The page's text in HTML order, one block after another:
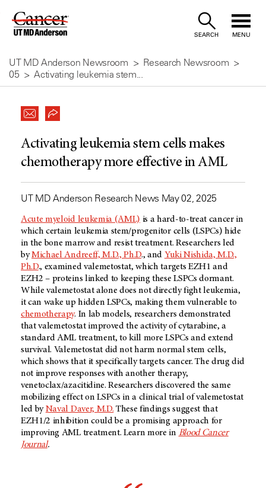
Skip
Content
SEARCH MENU
UT MD Anderson Newsroom
Research Newsroom
05
Activating leukemia stem...
Activating leukemia stem cells makes
chemotherapy more effective in AML
UT MD Anderson Research News May 02, 2025
Acute myeloid leukemia (AML) is a hard-to-treat cancer in
which certain leukemia stem/progenitor cells (LSPCs) hide
in the bone marrow and resist treatment. Researchers led
byMichael Andreeff, M.D., Ph.D., and Yuki Nishida, M.D.,
Ph.D., examined valemetostat, which targets EZH1 and
EZH2 – proteins linked to keeping these LSPCs dormant.
While valemetostat alone does not directly fight leukemia,
it can wake up hidden LSPCs, making them vulnerable to
chemotherapy. In lab models, researchers demonstrated
that valemetostat improved the activity of cytarabine, a
standard AML treatment, to kill more LSPCs and extend
survival. Valemetostat did not harm normal stem cells,
which shows that it specifically targets cancer. The drug did
not improve responses with another therapy,
venetoclax/azacitidine. Researchers discovered the same
mobilizing effect on LSPCs in a clinical trial of valemetostat
led byNaval Daver, M.D. These findings suggest that
EZH1/2 inhibition could be a promising approach for
improving AML treatment. Learn more in Blood Cancer
Journal.